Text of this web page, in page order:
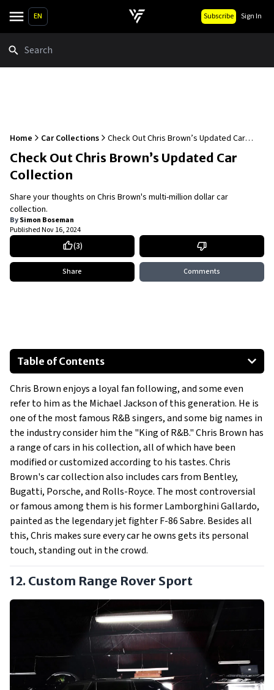
EN Subscribe Sign In
Home Car Collections
Check Out Chris Brown’s Updated Car
Collection
Check Out Chris Brown’s Updated Car
Collection
Share your thoughts on Chris Brown's multi-million dollar car
collection.
BySimon Boseman
PublishedNov 16, 2024
(3)
Share Comments
Table of Contents
Custom Range Rover Sport
Ford Mustang Shelby GT500
Dodge Viper GTS
Rezvani Tank Military Edition
Bentley Bentayga
Lamborghini Huracan Evo
Show All
Chris Brown enjoys a loyal fan following, and some even
refer to him as the Michael Jackson of this generation. He is
one of the most famous R&B singers, and some big names in
the industry consider him the "King of R&B." Chris Brown has
a range of cars in his collection, all of which have been
modified or customized according to his tastes. Chris
Brown's car collection also includes cars from Bentley,
Bugatti, Porsche, and Rolls-Royce. The most controversial
or famous among them is his former Lamborghini Gallardo,
painted as the legendary jet fighter F-86 Sabre. Besides all
this, Chris makes sure every car he owns gets its personal
touch, standing out in the crowd.
12. Custom Range Rover Sport